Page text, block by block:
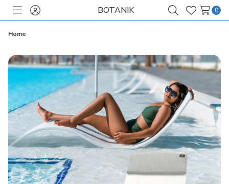
ToggleSign
BOTANIK
SearchWish
0
Home